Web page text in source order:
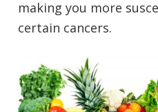
making you more
certain cancers.